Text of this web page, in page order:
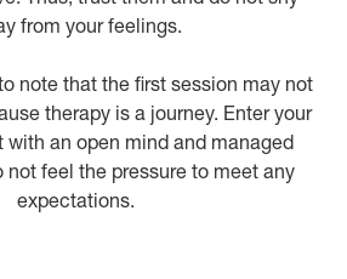
from your feelings.
note that the first session may not
therapy is a journey. Enter your
with an open mind and managed
not feel the pressure to meet any
expectations.